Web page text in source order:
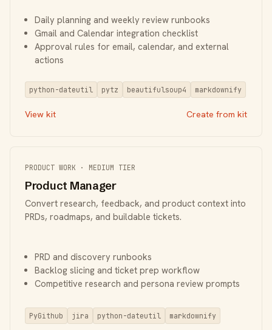
Daily planning and weekly review runbooks
Gmail and Calendar integration checklist
Approval rules for email, calendar, and external
actions
python-dateutil pytz beautifulsoup4 markdownify
View kit Create from kit
PRODUCT WORK · MEDIUM TIER
Product Manager
Convert research, feedback, and product context into
PRDs, roadmaps, and buildable tickets.
PRD and discovery runbooks
Backlog slicing and ticket prep workflow
Competitive research and persona review prompts
PyGithub jira python-dateutil markdownify